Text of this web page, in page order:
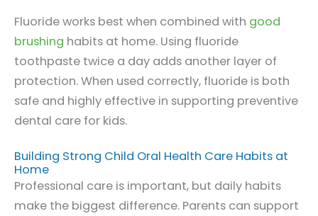
Fluoride works best when combined with good
brushing habits at home. Using fluoride
toothpaste twice a day adds another layer of
protection. When used correctly, fluoride is both
safe and highly effective in supporting preventive
dental care for kids.
Building Strong Child Oral Health Care Habits at
Home
Professional care is important, but daily habits
make the biggest difference. Parents can support